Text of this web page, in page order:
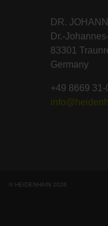
DR.
Dr.-
83301
Germany
+49 8669 31-
© HEIDENHAIN 2026